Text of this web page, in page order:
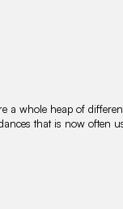
a whole heap of
that is now often